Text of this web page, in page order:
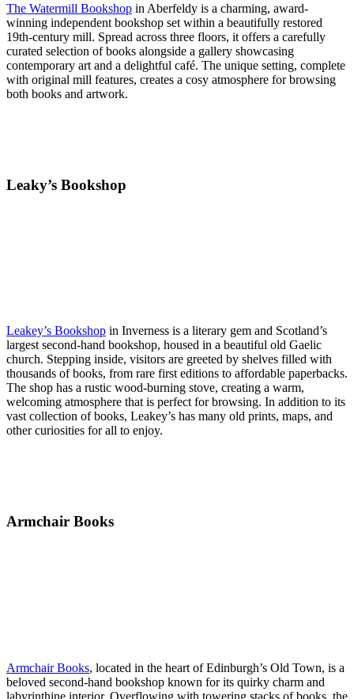
The Watermill Bookshop in Aberfeldy is a charming, award-
winning independent bookshop set within a beautifully restored
19th-century mill. Spread across three floors, it offers a carefully
curated selection of books alongside a gallery showcasing
contemporary art and a delightful café. The unique setting, complete
with original mill features, creates a cosy atmosphere for browsing
both books and artwork.
Leaky’s Bookshop
Leakey’s Bookshop in Inverness is a literary gem and Scotland’s
largest second-hand bookshop, housed in a beautiful old Gaelic
church. Stepping inside, visitors are greeted by shelves filled with
thousands of books, from rare first editions to affordable paperbacks.
The shop has a rustic wood-burning stove, creating a warm,
welcoming atmosphere that is perfect for browsing. In addition to its
vast collection of books, Leakey’s has many old prints, maps, and
other curiosities for all to enjoy.
Armchair Books
Armchair Books, located in the heart of Edinburgh’s Old Town, is a
beloved second-hand bookshop known for its quirky charm and
labyrinthine interior. Overflowing with towering stacks of books, the